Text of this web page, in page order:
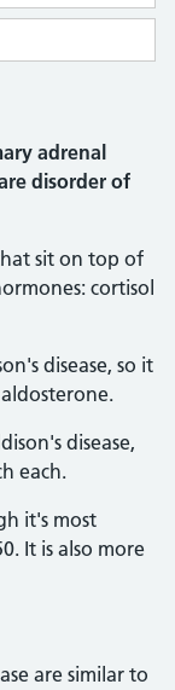
adrenal
disorder of
sit on top of
cortisol
disease, so it
disease,
each.
it's most
It is also more
are similar to